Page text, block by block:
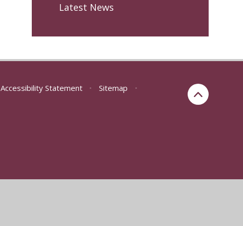
Latest News
Accessibility Statement • Sitemap
•